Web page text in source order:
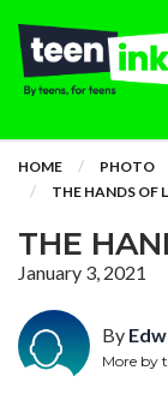
HOME PHOTO
THE HANDS OF
THE
January 3, 2021
By
More by